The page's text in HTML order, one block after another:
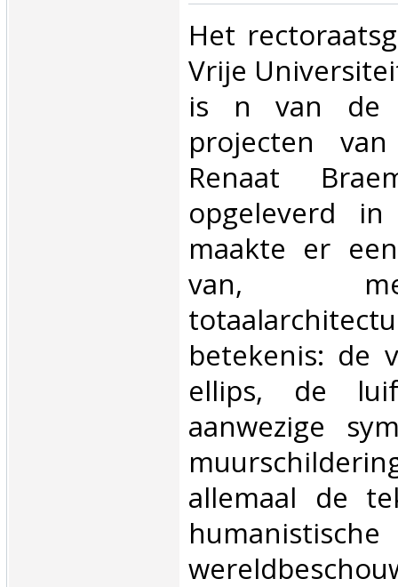
‎Het
Vrije
is n van de
projecten
Renaat
opgeleverd
maakte er
van,
betekenis: de
ellips, de
aanwezige
allemaal de
humanistische